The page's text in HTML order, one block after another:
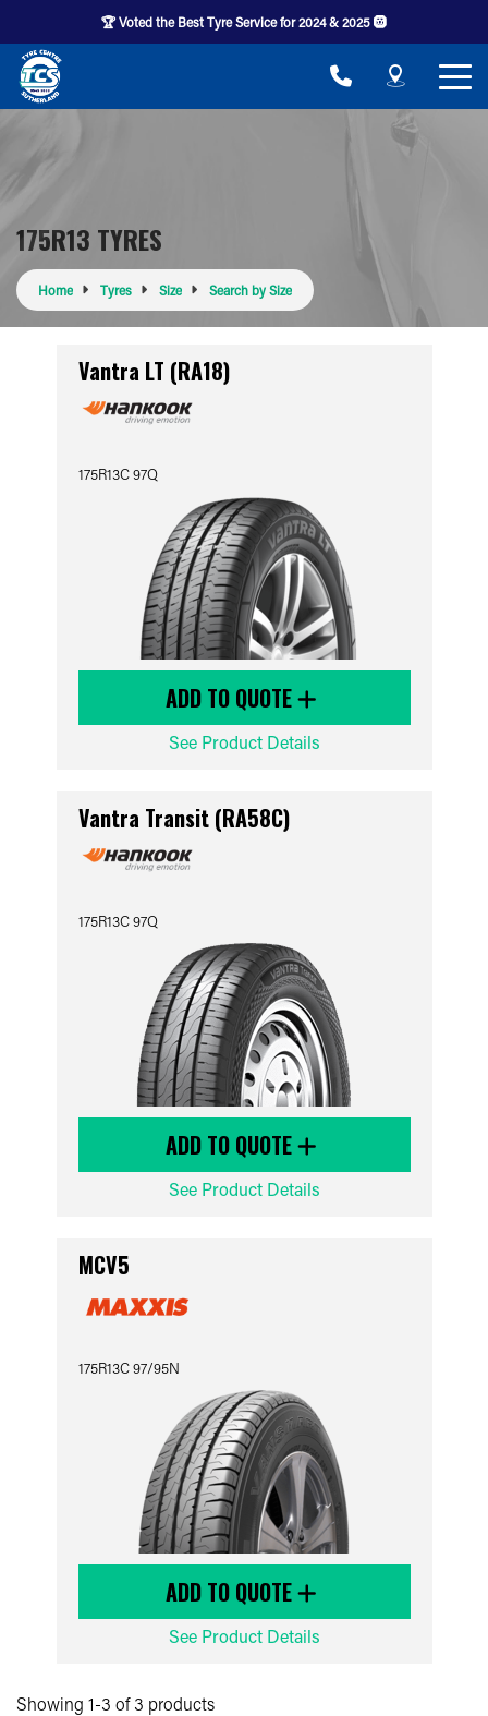
🏆 Voted the Best Tyre Service for 2024 & 2025 🛞
175R13 TYRES
Home Tyres Size Search by Size
Vantra LT (RA18)
175R13C 97Q
ADD TO QUOTE
See Product Details
Vantra Transit (RA58C)
175R13C 97Q
ADD TO QUOTE
See Product Details
MCV5
175R13C 97/95N
ADD TO QUOTE
See Product Details
Showing 1-3 of 3 products